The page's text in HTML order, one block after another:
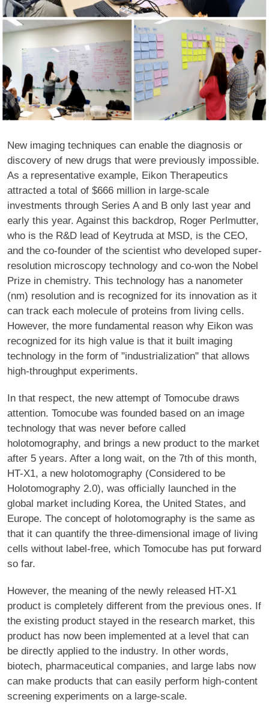
New imaging techniques can enable the diagnosis or
discovery of new drugs that were previously impossible.
As a representative example, Eikon Therapeutics
attracted a total of $666 million in large-scale
investments through Series A and B only last year and
early this year. Against this backdrop, Roger Perlmutter,
who is the R&D lead of Keytruda at MSD, is the CEO,
and the co-founder of the scientist who developed super-
resolution microscopy technology and co-won the Nobel
Prize in chemistry. This technology has a nanometer
(nm) resolution and is recognized for its innovation as it
can track each molecule of proteins from living cells.
However, the more fundamental reason why Eikon was
recognized for its high value is that it built imaging
technology in the form of "industrialization" that allows
high-throughput experiments.
In that respect, the new attempt of Tomocube draws
attention. Tomocube was founded based on an image
technology that was never before called
holotomography, and brings a new product to the market
after 5 years. After a long wait, on the 7th of this month,
HT-X1, a new holotomography (Considered to be
Holotomography 2.0), was officially launched in the
global market including Korea, the United States, and
Europe. The concept of holotomography is the same as
that it can quantify the three-dimensional image of living
cells without label-free, which Tomocube has put forward
so far.
However, the meaning of the newly released HT-X1
product is completely different from the previous ones. If
the existing product stayed in the research market, this
product has now been implemented at a level that can
be directly applied to the industry. In other words,
biotech, pharmaceutical companies, and large labs now
can make products that can easily perform high-content
screening experiments on a large-scale.